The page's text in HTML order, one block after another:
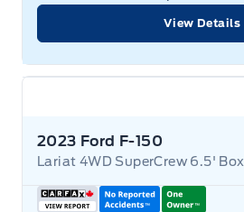
View Details
2023 Ford F-150
Lariat 4WD SuperCrew 6.5' Box